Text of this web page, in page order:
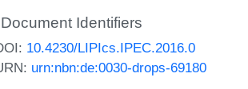
Document Identifiers
10.4230/LIPIcs.IPEC.2016.0
urn:nbn:de:0030-drops-69180